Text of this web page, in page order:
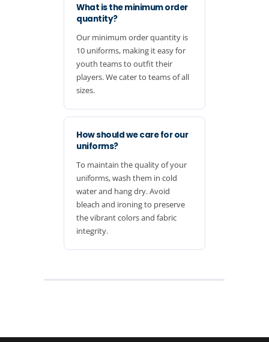
What is the minimum order
quantity?
Our minimum order quantity is
10 uniforms, making it easy for
youth teams to outfit their
players. We cater to teams of all
sizes.
How should we care for our
uniforms?
To maintain the quality of your
uniforms, wash them in cold
water and hang dry. Avoid
bleach and ironing to preserve
the vibrant colors and fabric
integrity.